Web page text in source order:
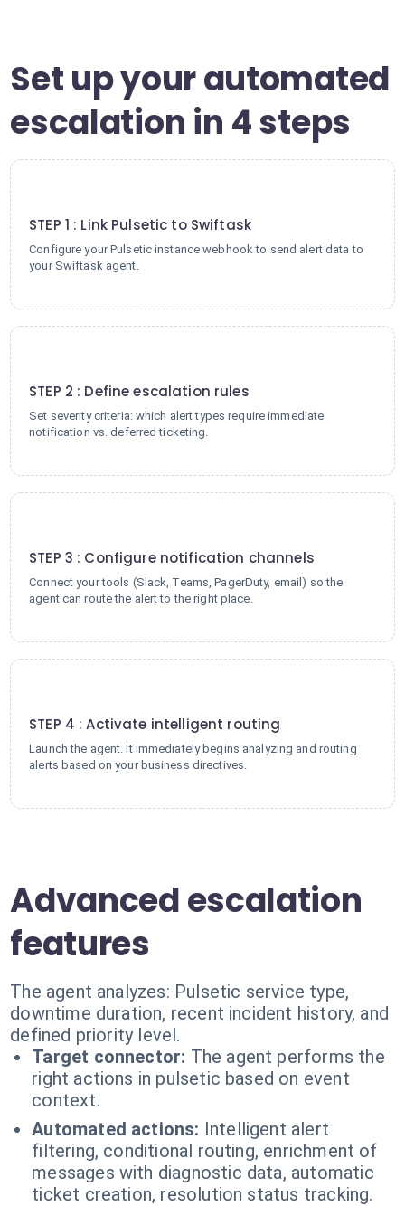
Set up your automated
escalation in 4 steps
STEP 1 : Link Pulsetic to Swiftask
Configure your Pulsetic instance webhook to send alert data to
your Swiftask agent.
STEP 2 : Define escalation rules
Set severity criteria: which alert types require immediate
notification vs. deferred ticketing.
STEP 3 : Configure notification channels
Connect your tools (Slack, Teams, PagerDuty, email) so the
agent can route the alert to the right place.
STEP 4 : Activate intelligent routing
Launch the agent. It immediately begins analyzing and routing
alerts based on your business directives.
Advanced escalation
features
The agent analyzes: Pulsetic service type,
downtime duration, recent incident history, and
defined priority level.
Target connector: The agent performs the
right actions in pulsetic based on event
context.
Automated actions: Intelligent alert
filtering, conditional routing, enrichment of
messages with diagnostic data, automatic
ticket creation, resolution status tracking.